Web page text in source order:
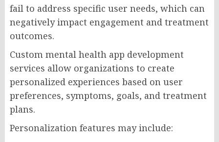
fail to address specific user needs, which can
negatively impact engagement and treatment
outcomes.
Custom mental health app development
services allow organizations to create
personalized experiences based on user
preferences, symptoms, goals, and treatment
plans.
Personalization features may include: